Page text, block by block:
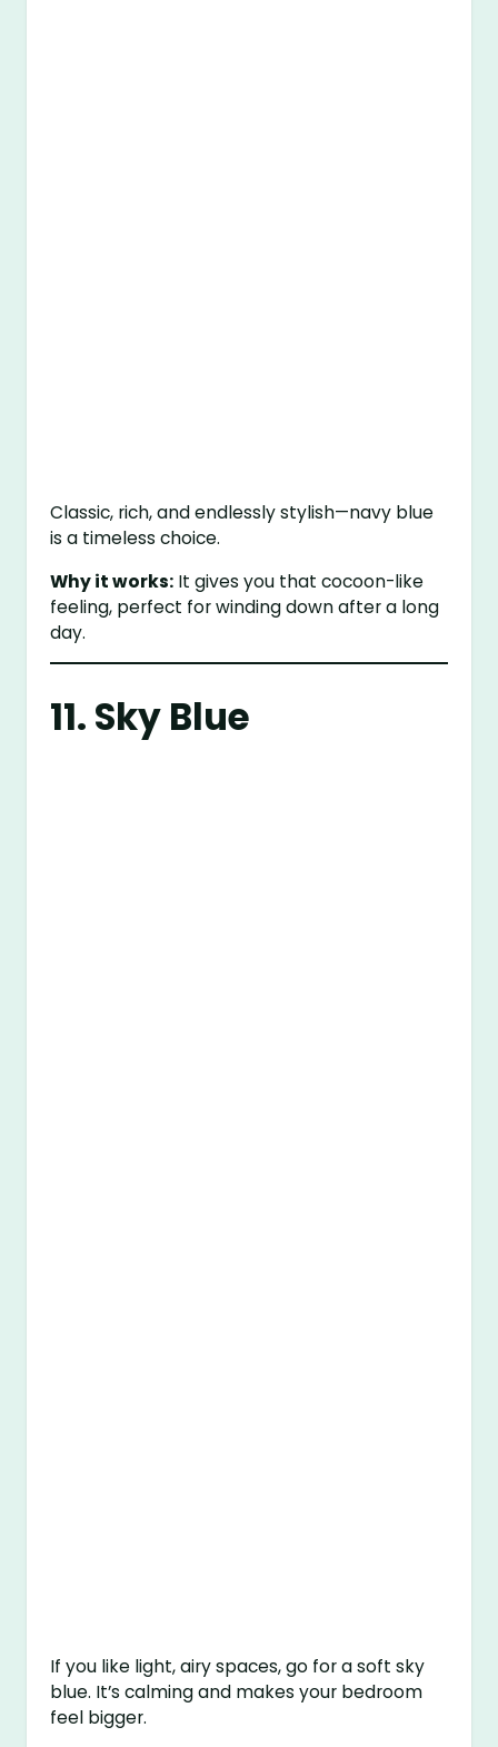
Classic, rich, and endlessly stylish—navy blue
is a timeless choice.
Why it works: It gives you that cocoon-like
feeling, perfect for winding down after a long
day.
11. Sky Blue
If you like light, airy spaces, go for a soft sky
blue. It’s calming and makes your bedroom
feel bigger.